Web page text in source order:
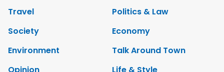
Travel
Politics & Law
Society
Economy
Environment
Talk Around Town
Opinion
Life & Style